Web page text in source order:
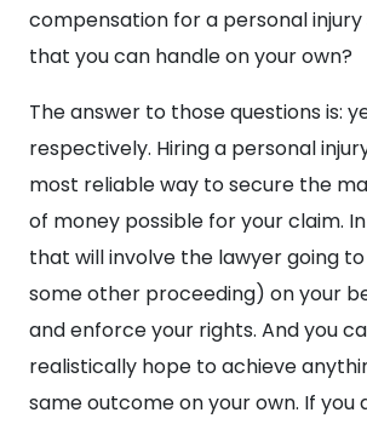
compensation for a personal
that you can handle on your own?
The answer to those questions is:
respectively. Hiring a personal
most reliable way to secure the
of money possible for your claim.
that will involve the lawyer going
some other proceeding) on your
and enforce your rights. And you
realistically hope to achieve
same outcome on your own. If you